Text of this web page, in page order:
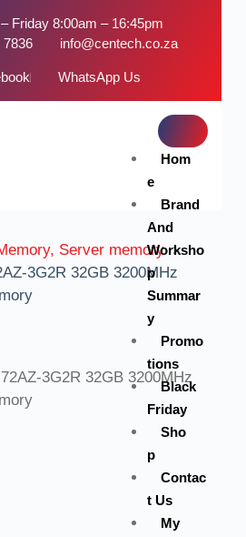
Friday 8:00am – 16:45pm
7836
info@centech.co.za
WhatsApp Us
Hom
e
Brand
And
Worksho
p
Summar
y
Promo
tions
Black
Friday
Sho
p
Contac
t Us
My
Server memory
3G2R 32GB 3200MHz